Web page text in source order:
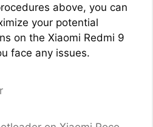
above, you can
your potential
on the Xiaomi Redmi 9
face any issues.